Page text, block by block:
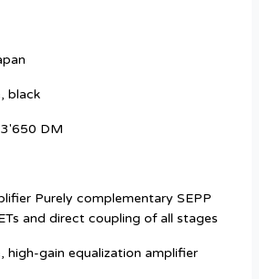
black
DM
Purely complementary SEPP
and direct coupling of all stages
high-gain equalization amplifier